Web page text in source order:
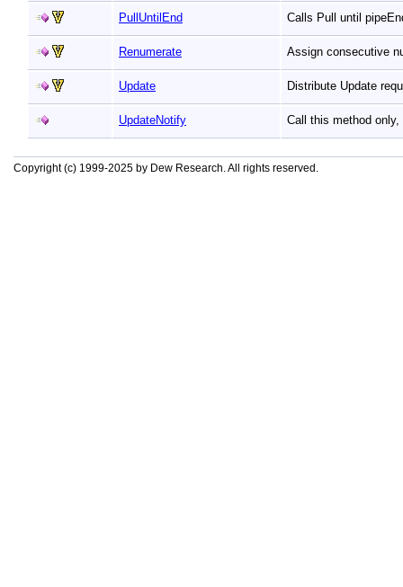
PullUntilEnd Calls Pull until
Renumerate Assign consecutive
Update Distribute Update
UpdateNotify Call this method
Copyright (c) 1999-2025 by Dew Research. All rights reserved.